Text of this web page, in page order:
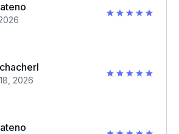
2026